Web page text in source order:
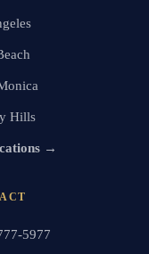
Hills
→
5977